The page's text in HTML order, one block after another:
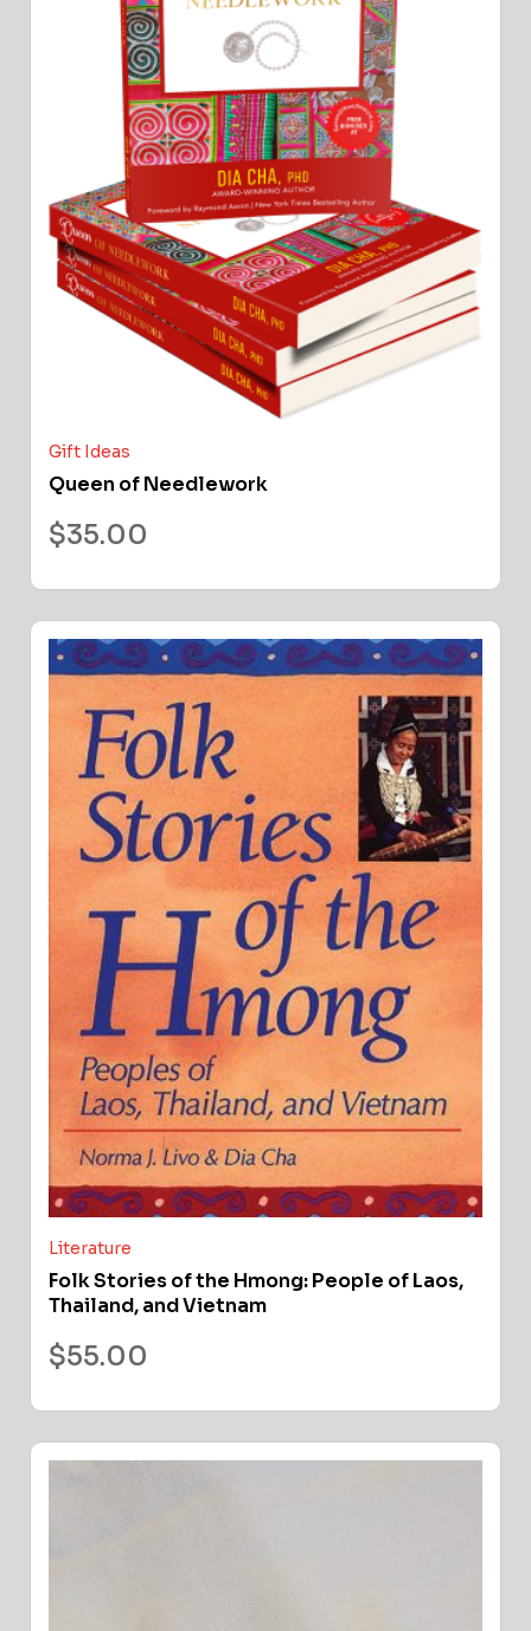
Gift Ideas
Queen of Needlework
$35.00
Literature
Folk Stories of the Hmong: People of Laos,
Thailand, and Vietnam
$55.00